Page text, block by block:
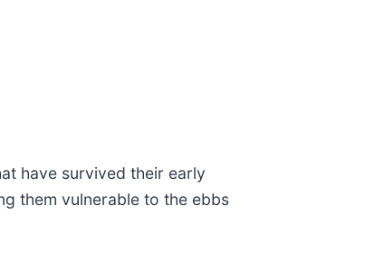
have survived their early
them vulnerable to the ebbs